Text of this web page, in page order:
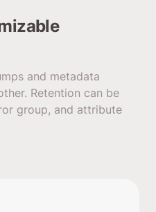
and metadata
Retention can be
group, and attribute